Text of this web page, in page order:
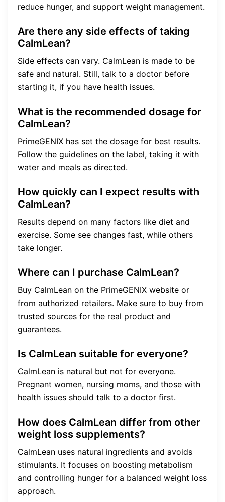
reduce hunger, and support weight management.
Are there any side effects of taking
CalmLean?
Side effects can vary. CalmLean is made to be
safe and natural. Still, talk to a doctor before
starting it, if you have health issues.
What is the recommended dosage for
CalmLean?
PrimeGENIX has set the dosage for best results.
Follow the guidelines on the label, taking it with
water and meals as directed.
How quickly can I expect results with
CalmLean?
Results depend on many factors like diet and
exercise. Some see changes fast, while others
take longer.
Where can I purchase CalmLean?
Buy CalmLean on the PrimeGENIX website or
from authorized retailers. Make sure to buy from
trusted sources for the real product and
guarantees.
Is CalmLean suitable for everyone?
CalmLean is natural but not for everyone.
Pregnant women, nursing moms, and those with
health issues should talk to a doctor first.
How does CalmLean differ from other
weight loss supplements?
CalmLean uses natural ingredients and avoids
stimulants. It focuses on boosting metabolism
and controlling hunger for a balanced weight loss
approach.